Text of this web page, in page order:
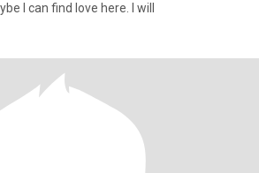
I can find love here. I will